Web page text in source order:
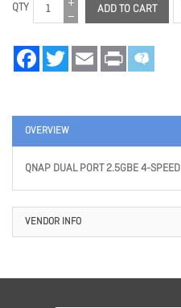
QTY ADD TO CART
FacebookTwitter Email Print
OVERVIEW
QNAP DUAL PORT 2.5GBE 4-
VENDOR INFO